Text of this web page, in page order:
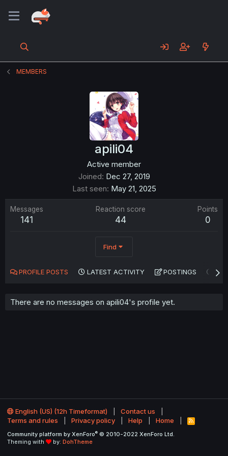
MEMBERS
apili04
Active member
Joined Dec 27, 2019
Last seen May 21, 2025
Messages
141
Reaction score
44
Points
0
Find
PROFILE POSTS LATEST ACTIVITY POSTINGS
There are no messages on apili04's profile yet.
English (US) (12h Timeformat)
Contact us
Terms and rules
Privacy policy Help Home
R
S
Community platform by XenForo® © 2010-2022 XenForo Ltd.
Theming with
by: DohTheme